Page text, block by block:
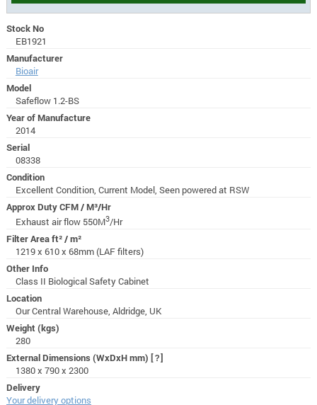
Stock No
EB1921
Manufacturer
Bioair
Model
Safeflow 1.2-BS
Year of Manufacture
2014
Serial
08338
Condition
Excellent Condition, Current Model, Seen powered at RSW
Approx Duty CFM / M³/Hr
Exhaust air flow 550M3/Hr
Filter Area ft² / m²
1219 x 610 x 68mm (LAF filters)
Other Info
Class II Biological Safety Cabinet
Location
Our Central Warehouse, Aldridge, UK
Weight (kgs)
280
External Dimensions (WxDxH mm) [?]
1380 x 790 x 2300
Delivery
Your delivery options